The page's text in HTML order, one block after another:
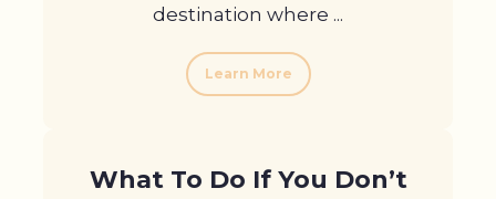
destination where ...
Learn More
What To Do If You Don’t